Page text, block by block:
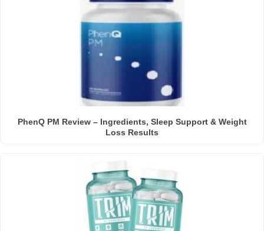
PhenQ PM Review – Ingredients, Sleep Support & Weight
Loss Results